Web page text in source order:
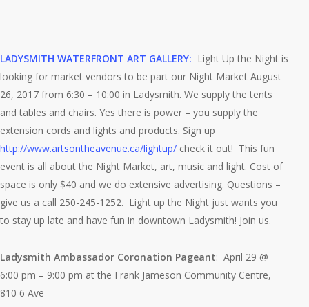
LADYSMITH WATERFRONT ART GALLERY: Light Up the Night is
looking for market vendors to be part our Night Market August
26, 2017 from 6:30 – 10:00 in Ladysmith. We supply the tents
and tables and chairs. Yes there is power – you supply the
extension cords and lights and products. Sign up
http://www.artsontheavenue.ca/lightup/ check it out! This fun
event is all about the Night Market, art, music and light. Cost of
space is only $40 and we do extensive advertising. Questions –
give us a call 250-245-1252. Light up the Night just wants you
to stay up late and have fun in downtown Ladysmith! Join us.
Ladysmith Ambassador Coronation Pageant: April 29 @
6:00 pm – 9:00 pm at the Frank Jameson Community Centre,
810 6 Ave